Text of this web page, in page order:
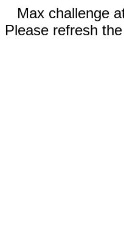
Max challenge
Please refresh